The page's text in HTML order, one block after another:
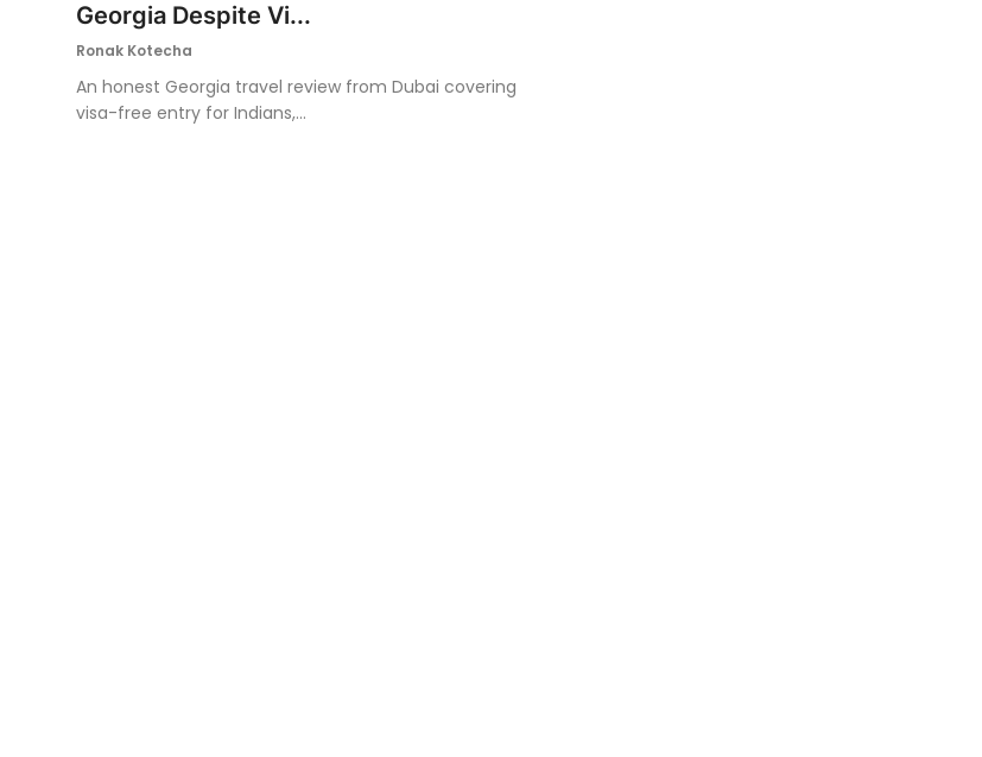
Georgia Despite Vi...
Ronak Kotecha
An honest Georgia travel review from Dubai covering
visa-free entry for Indians,...